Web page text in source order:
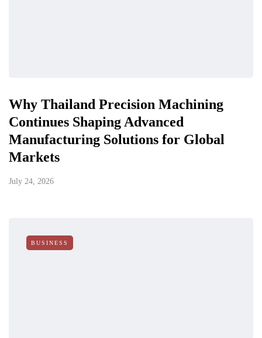
Why Thailand Precision Machining
Continues Shaping Advanced
Manufacturing Solutions for Global
Markets
July 24, 2026
BUSINESS